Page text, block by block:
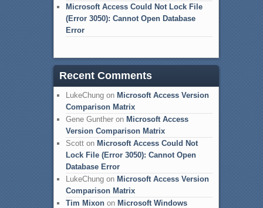
Microsoft Access Could Not Lock File
(Error 3050): Cannot Open Database
Error
Recent Comments
LukeChungon Microsoft Access Version
Comparison Matrix
Gene Guntheron Microsoft Access
Version Comparison Matrix
Scotton Microsoft Access Could Not
Lock File (Error 3050): Cannot Open
Database Error
LukeChungon Microsoft Access Version
Comparison Matrix
Tim Mixonon Microsoft Windows